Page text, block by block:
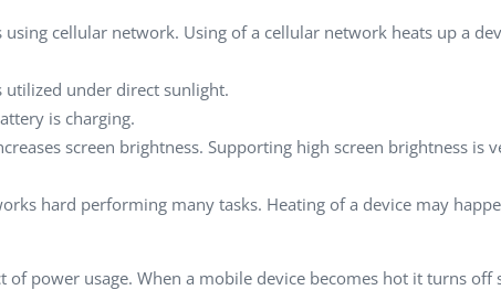
using cellular network. Using of a cellular network heats up a
utilized under direct sunlight.
is charging.
screen brightness. Supporting high screen brightness is
hard performing many tasks. Heating of a device may
of power usage. When a mobile device becomes hot it turns off